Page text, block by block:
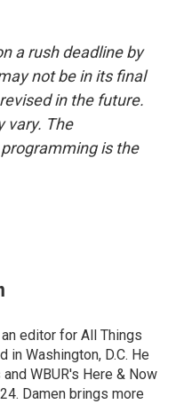
a rush deadline by
not be in its final
in the future.
vary. The
is the
editor for All Things
in Washington, D.C. He
WBUR's Here & Now
Damen brings more